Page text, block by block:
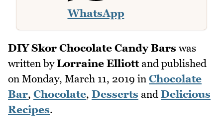
WhatsApp
DIY Skor Chocolate Candy Bars was
written byLorraine Elliottand published
on Monday, March 11, 2019 in Chocolate
Bar, Chocolate, Desserts and Delicious
Recipes.